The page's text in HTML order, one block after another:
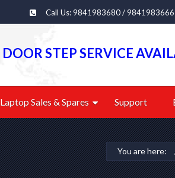
Call Us: 9841983680 / 9841983666
DOOR STEP SERVICE
Laptop Sales & Spares Support
You are here: